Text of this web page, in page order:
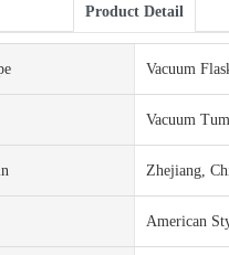
Product Detail
Vacuum
Vacuum
Zhejiang,
American